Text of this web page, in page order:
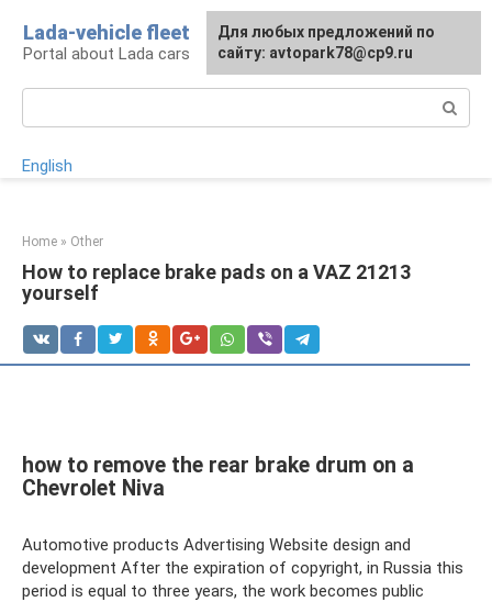
content
Lada-vehicle fleet
Portal about Lada cars
English
Home » Other
How to replace brake pads on a VAZ 21213
yourself
how to remove the rear brake drum on a
Chevrolet Niva
Automotive products Advertising Website design and
development After the expiration of copyright, in Russia this
period is equal to three years, the work becomes public
For any suggestions regarding
the site:[email protected]
Для любых предложений по
сайту: avtopark78@cp9.ru